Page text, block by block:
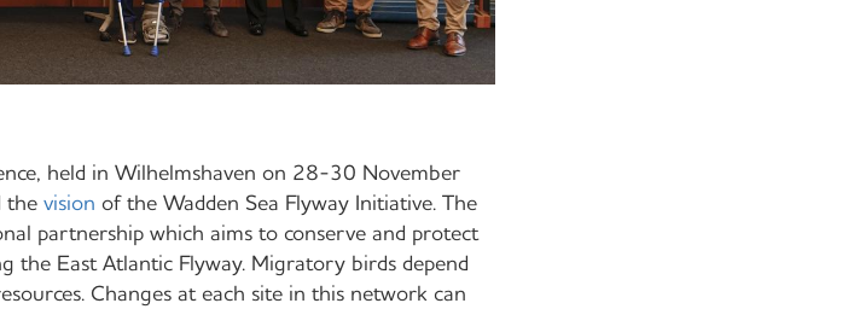
held in Wilhelmshaven on 28-30 November
the vision of the Wadden Sea Flyway Initiative. The
partnership which aims to conserve and protect
East Atlantic Flyway. Migratory birds depend
Changes at each site in this network can